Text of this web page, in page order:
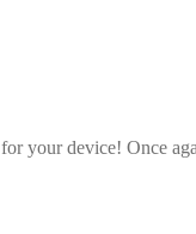
your device! Once